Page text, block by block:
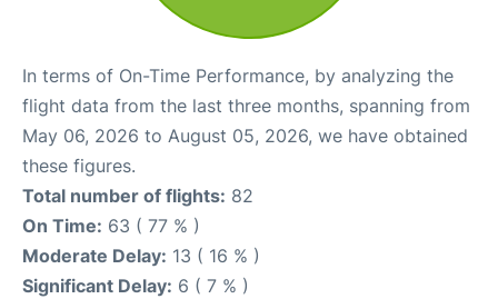
In terms of On-Time Performance, by analyzing the
flight data from the last three months, spanning from
May 06, 2026 to August 05, 2026, we have obtained
these figures.
Total number of flights: 82
On Time: 63 ( 77 % )
Moderate Delay: 13 ( 16 % )
Significant Delay: 6 ( 7 % )